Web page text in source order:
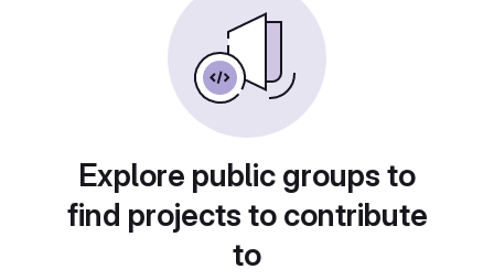
Explore public groups to
find projects to contribute
to